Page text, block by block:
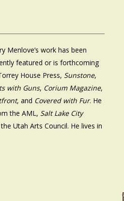
Menlove’s work has been
featured or is forthcoming
House Press, Sunstone,
with Guns, Corium Magazine,
, and Covered with Fur. He
the AML, Salt Lake City
Utah Arts Council. He lives in